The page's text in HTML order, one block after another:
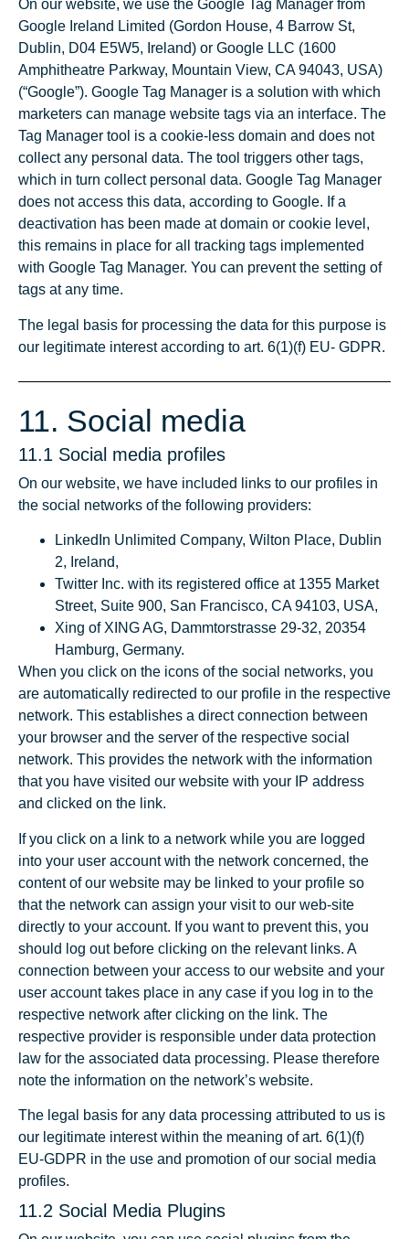
On our website, we use the Google Tag Manager from
Google Ireland Limited (Gordon House, 4 Barrow St,
Dublin, D04 E5W5, Ireland) or Google LLC (1600
Amphitheatre Parkway, Mountain View, CA 94043, USA)
(“Google”). Google Tag Manager is a solution with which
marketers can manage website tags via an interface. The
Tag Manager tool is a cookie-less domain and does not
collect any personal data. The tool triggers other tags,
which in turn collect personal data. Google Tag Manager
does not access this data, according to Google. If a
deactivation has been made at domain or cookie level,
this remains in place for all tracking tags implemented
with Google Tag Manager. You can prevent the setting of
tags at any time.
The legal basis for processing the data for this purpose is
our legitimate interest according to art. 6(1)(f) EU- GDPR.
11. Social media
11.1 Social media profiles
On our website, we have included links to our profiles in
the social networks of the following providers:
LinkedIn Unlimited Company, Wilton Place, Dublin
2, Ireland,
Twitter Inc. with its registered office at 1355 Market
Street, Suite 900, San Francisco, CA 94103, USA,
Xing of XING AG, Dammtorstrasse 29-32, 20354
Hamburg, Germany.
When you click on the icons of the social networks, you
are automatically redirected to our profile in the respective
network. This establishes a direct connection between
your browser and the server of the respective social
network. This provides the network with the information
that you have visited our website with your IP address
and clicked on the link.
If you click on a link to a network while you are logged
into your user account with the network concerned, the
content of our website may be linked to your profile so
that the network can assign your visit to our web-site
directly to your account. If you want to prevent this, you
should log out before clicking on the relevant links. A
connection between your access to our website and your
user account takes place in any case if you log in to the
respective network after clicking on the link. The
respective provider is responsible under data protection
law for the associated data processing. Please therefore
note the information on the network’s website.
The legal basis for any data processing attributed to us is
our legitimate interest within the meaning of art. 6(1)(f)
EU-GDPR in the use and promotion of our social media
profiles.
11.2 Social Media Plugins